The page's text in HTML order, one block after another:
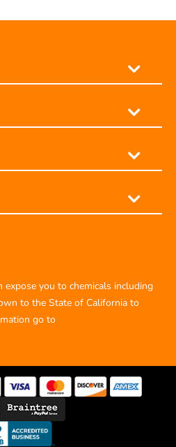
expose you to chemicals including
to the State of California to
go to